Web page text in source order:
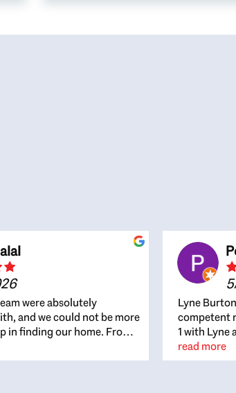
were absolutely
and we could not be more
in finding our home. From
was patient,
focused on our
Lyne
competent
1 with Lyne
outcome.
with
read more